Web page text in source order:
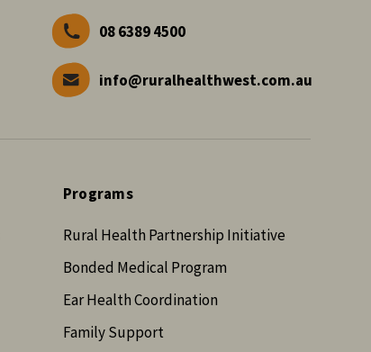
08 6389 4500
info@ruralhealthwest.com.au
Programs
Rural Health Partnership Initiative
Bonded Medical Program
Ear Health Coordination
Family Support